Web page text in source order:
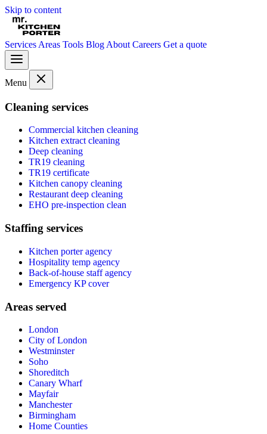
Skip to content
Services Areas Tools Blog About Careers Get a quote
Menu
Cleaning services
Commercial kitchen cleaning
Kitchen extract cleaning
Deep cleaning
TR19 cleaning
TR19 certificate
Kitchen canopy cleaning
Restaurant deep cleaning
EHO pre-inspection clean
Staffing services
Kitchen porter agency
Hospitality temp agency
Back-of-house staff agency
Emergency KP cover
Areas served
London
City of London
Westminster
Soho
Shoreditch
Canary Wharf
Mayfair
Manchester
Birmingham
Home Counties